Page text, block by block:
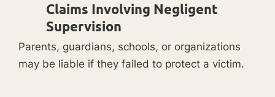
Claims Involving Negligent
Supervision
Parents, guardians, schools, or organizations
may be liable if they failed to protect a victim.